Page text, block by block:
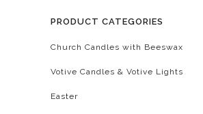
PRODUCT CATEGORIES
Church Candles with Beeswax
Votive Candles & Votive Lights
Easter